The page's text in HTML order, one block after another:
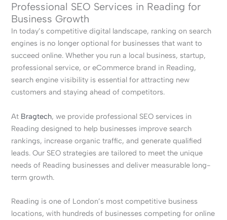
Professional SEO Services in Reading for
Business Growth
In today’s competitive digital landscape, ranking on search
engines is no longer optional for businesses that want to
succeed online. Whether you run a local business, startup,
professional service, or eCommerce brand in Reading,
search engine visibility is essential for attracting new
customers and staying ahead of competitors.
At Bragtech, we provide professional SEO services in
Reading designed to help businesses improve search
rankings, increase organic traffic, and generate qualified
leads. Our SEO strategies are tailored to meet the unique
needs of Reading businesses and deliver measurable long-
term growth.
Reading is one of London’s most competitive business
locations, with hundreds of businesses competing for online